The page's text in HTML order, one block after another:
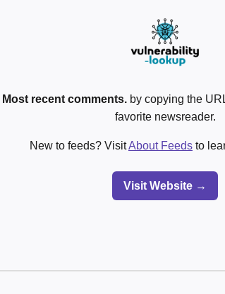
Most recent comments.by copying the
favorite newsreader.
New to feeds? VisitAbout Feeds to
Visit Website →